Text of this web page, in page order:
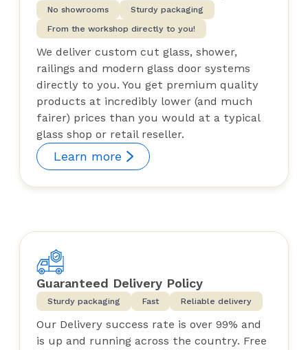
No showrooms
Sturdy packaging
From the workshop directly to you!
We deliver custom cut glass, shower,
railings and modern glass door systems
directly to you. You get premium quality
products at incredibly lower (and much
fairer) prices than you would at a typical
glass shop or retail reseller.
Learn more
Guaranteed Delivery Policy
Sturdy packaging Fast Reliable delivery
Our Delivery success rate is over 99% and
is up and running across the country. Free